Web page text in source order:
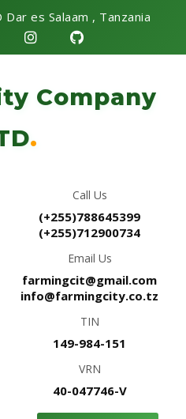
es Salaam , Tanzania
Company
.
Call Us
(+255)788645399
(+255)712900734
Email Us
farmingcit@gmail.com
info@farmingcity.co.tz
TIN
149-984-151
VRN
40-047746-V